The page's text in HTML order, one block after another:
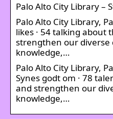
Palo Alto City Library –
Palo Alto City Library,
likes · 54 talking about
strengthen our
knowledge,…
Palo Alto City Library,
Synes godt om · 78
and strengthen our
knowledge,…